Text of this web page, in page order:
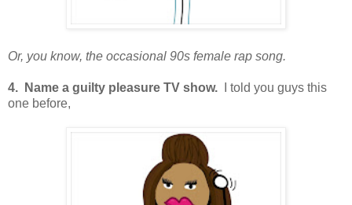
Or, you know, the occasional 90s female rap song.
4. Name a guilty pleasure TV show. I told you guys this
one before,